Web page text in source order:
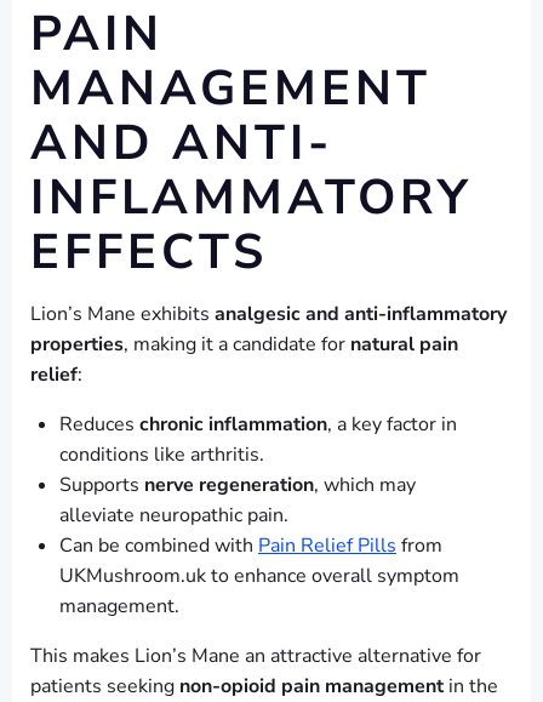
PAIN
MANAGEMENT
AND ANTI-
INFLAMMATORY
EFFECTS
Lion’s Mane exhibits analgesic and anti-inflammatory
properties, making it a candidate for natural pain
relief:
Reduces chronic inflammation, a key factor in
conditions like arthritis.
Supports nerve regeneration, which may
alleviate neuropathic pain.
Can be combined with Pain Relief Pills from
UKMushroom.uk to enhance overall symptom
management.
This makes Lion’s Mane an attractive alternative for
patients seeking non-opioid pain managementin the